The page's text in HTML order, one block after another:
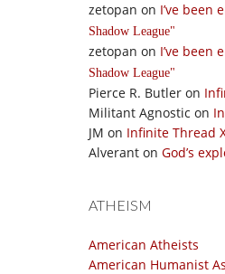
zetopan on I’ve been
Shadow League
zetopan on I’ve been
Shadow League
Pierce R. Butler on
Militant Agnostic on
JM on Infinite Thread
Alverant on God’s
ATHEISM
American Atheists
American Humanist